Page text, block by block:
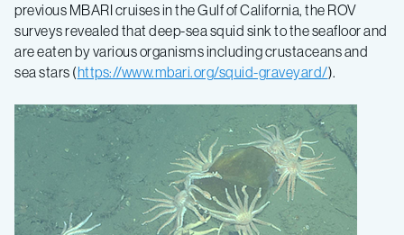
previous MBARI cruises in the Gulf of California, the ROV
surveys revealed that deep-sea squid sink to the seafloor and
are eaten by various organisms including crustaceans and
sea stars (https://www.mbari.org/squid-graveyard/).